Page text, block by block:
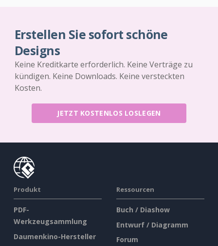
Erstellen Sie sofort schöne
Designs
Keine Kreditkarte erforderlich. Keine Verträge zu
kündigen. Keine Downloads. Keine versteckten
Kosten.
JETZT KOSTENLOS LOSLEGEN
Produkt
PDF-
Werkzeugsammlung
Daumenkino-Hersteller
Ressourcen
Buch / Diashow
Entwurf / Diagramm
Forum